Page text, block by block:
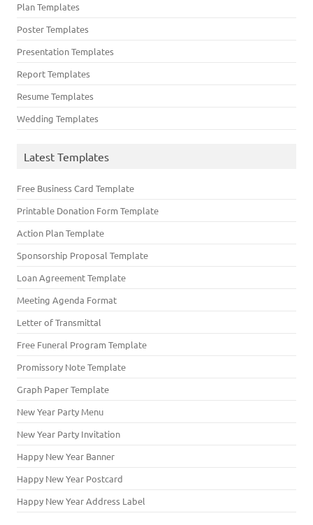
Plan Templates
Poster Templates
Presentation Templates
Report Templates
Resume Templates
Wedding Templates
Latest Templates
Free Business Card Template
Printable Donation Form Template
Action Plan Template
Sponsorship Proposal Template
Loan Agreement Template
Meeting Agenda Format
Letter of Transmittal
Free Funeral Program Template
Promissory Note Template
Graph Paper Template
New Year Party Menu
New Year Party Invitation
Happy New Year Banner
Happy New Year Postcard
Happy New Year Address Label